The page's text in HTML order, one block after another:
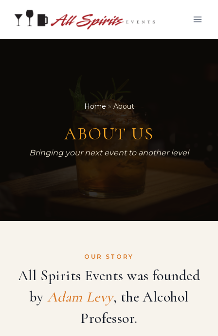
Home » About
ABOUT US
Bringing your next event to another level
OUR STORY
All Spirits Events was founded
by Adam Levy, theAlcohol
Professor.